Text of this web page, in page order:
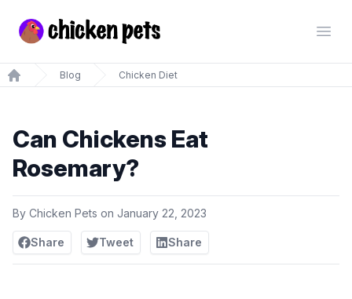
Chickenpets.com
Home
Blog Chicken Diet
Can Chickens Eat
Rosemary?
By Chicken Pets on January 22, 2023
Share Tweet Share